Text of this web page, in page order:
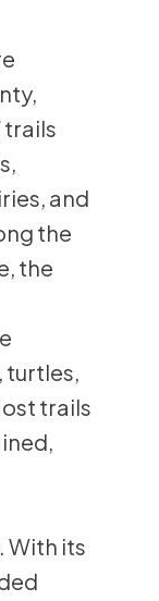
trails
and
the
the
turtles,
trails
With its